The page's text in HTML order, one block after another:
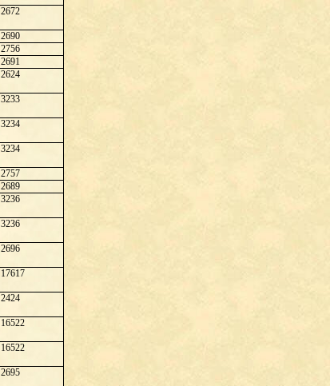
2672
2690
2756
2691
2624
3233
3234
3234
2757
2689
3236
3236
2696
17617
2424
16522
16522
2695